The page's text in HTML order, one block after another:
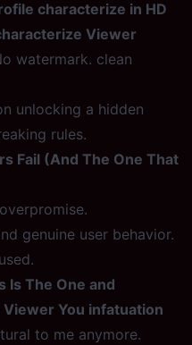
characterize in HD
Viewer
watermark. clean
unlocking a hidden
rules.
Fail (And The One That
genuine user behavior.
Is The One and
You infatuation
to me anymore.